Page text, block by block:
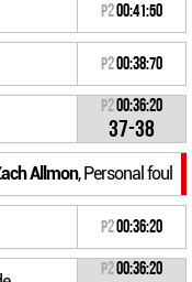
P200:41:50
P200:38:70
P200:36:20
37-38
Allmon, Personal foul
P200:36:20
P200:36:20